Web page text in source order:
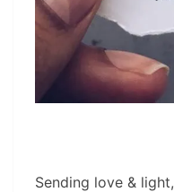
Sending love & light,